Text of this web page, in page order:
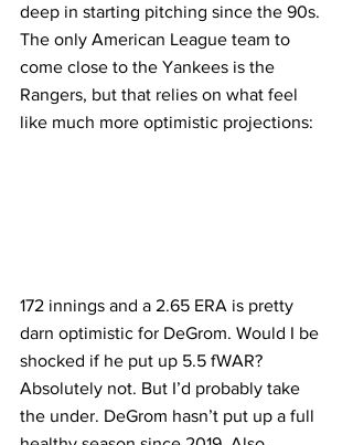
deep in starting pitching since the 90s.
The only American League team to
come close to the Yankees is the
Rangers, but that relies on what feel
like much more optimistic projections:
172 innings and a 2.65 ERA is pretty
darn optimistic for DeGrom. Would I be
shocked if he put up 5.5 fWAR?
Absolutely not. But I’d probably take
the under. DeGrom hasn’t put up a full